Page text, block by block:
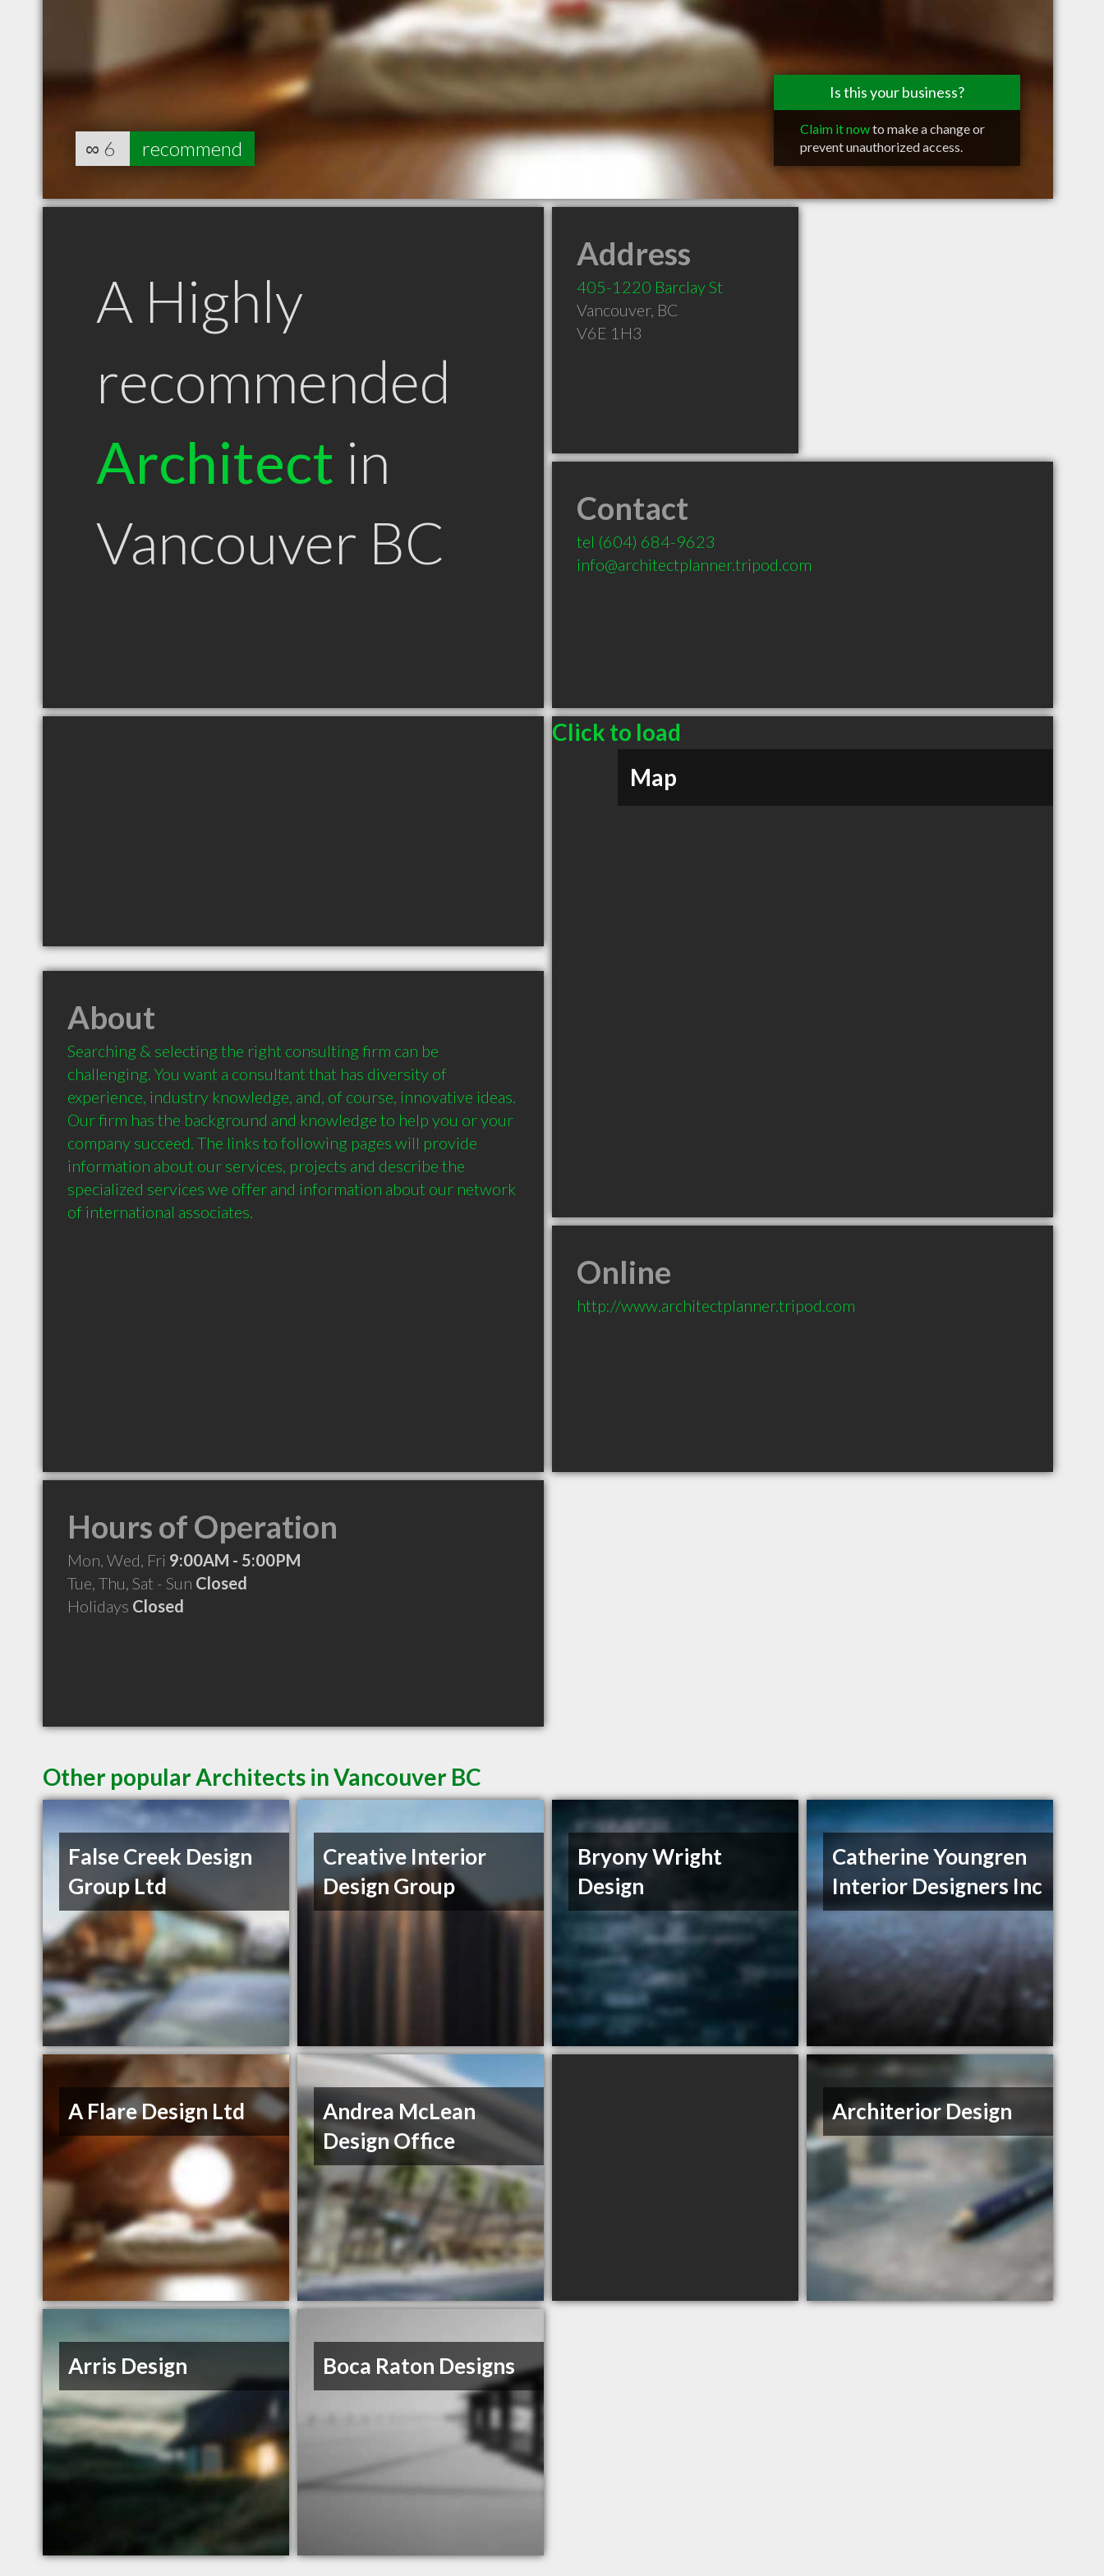
Is this your business?
Claim it nowto make a change or
prevent unauthorized access.
∞ 6 recommend
A Highly
recommended
Architect in
Vancouver BC
Address
405-1220 Barclay St
Vancouver, BC
V6E 1H3
Contact
tel (604) 684-9623
info@architectplanner.tripod.com
Click to load
Map
About
Searching & selecting the right consulting firm can be
challenging. You want a consultant that has diversity of
experience, industry knowledge, and, of course, innovative ideas.
Our firm has the background and knowledge to help you or your
company succeed. The links to following pages will provide
information about our services, projects and describe the
specialized services we offer and information about our network
Online
http://www.architectplanner.tripod.com
Hours of Operation
Mon, Wed, Fri 9:00AM - 5:00PM
Tue, Thu, Sat - Sun Closed
Holidays Closed
Other popular Architects in Vancouver BC
False Creek Design
Group Ltd
Creative Interior
Design Group
Bryony Wright
Design
Catherine Youngren
Interior Designers Inc
A Flare Design Ltd
Andrea McLean
Design Office
Architerior Design
Arris Design Boca Raton Designs